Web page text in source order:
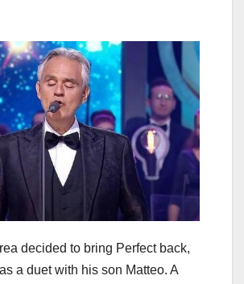
decided to bring Perfect back,
a duet with his son Matteo. A